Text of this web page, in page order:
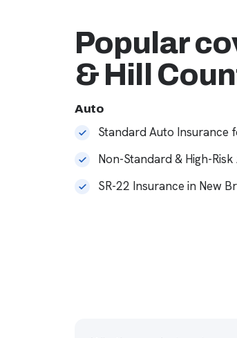
Popular
& Hill
Auto
Standard Auto Insurance
Non-Standard & High-
SR-22 Insurance in New